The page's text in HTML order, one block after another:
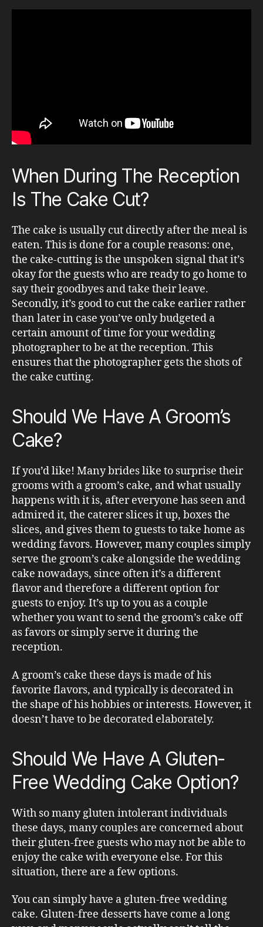
When During The Reception
Is The Cake Cut?
The cake is usually cut directly after the meal is
eaten. This is done for a couple reasons: one,
the cake-cutting is the unspoken signal that it’s
okay for the guests who are ready to go home to
say their goodbyes and take their leave.
Secondly, it’s good to cut the cake earlier rather
than later in case you’ve only budgeted a
certain amount of time for your wedding
photographer to be at the reception. This
ensures that the photographer gets the shots of
the cake cutting.
Should We Have A Groom’s
Cake?
If you’d like! Many brides like to surprise their
grooms with a groom’s cake, and what usually
happens with it is, after everyone has seen and
admired it, the caterer slices it up, boxes the
slices, and gives them to guests to take home as
wedding favors. However, many couples simply
serve the groom’s cake alongside the wedding
cake nowadays, since often it’s a different
flavor and therefore a different option for
guests to enjoy. It’s up to you as a couple
whether you want to send the groom’s cake off
as favors or simply serve it during the
reception.
A groom’s cake these days is made of his
favorite flavors, and typically is decorated in
the shape of his hobbies or interests. However, it
doesn’t have to be decorated elaborately.
Should We Have A Gluten-
Free Wedding Cake Option?
With so many gluten intolerant individuals
these days, many couples are concerned about
their gluten-free guests who may not be able to
enjoy the cake with everyone else. For this
situation, there are a few options.
You can simply have a gluten-free wedding
cake. Gluten-free desserts have come a long